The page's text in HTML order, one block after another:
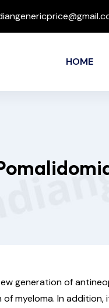
HOME
generation of
myeloma. In